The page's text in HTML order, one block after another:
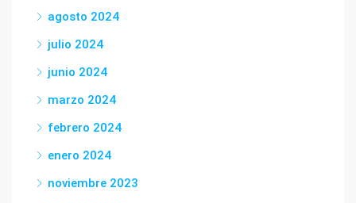
agosto 2024
julio 2024
junio 2024
marzo 2024
febrero 2024
enero 2024
noviembre 2023